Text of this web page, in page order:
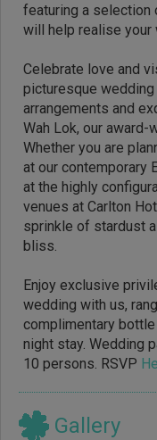
featuring a selection
will help realise your
Celebrate love and
picturesque
arrangements and
Wah Lok, our award-
Whether you are
at our contemporary
at the highly
venues at Carlton
sprinkle of stardust
bliss.
Enjoy exclusive
wedding with us,
complimentary
night stay. Wedding
10 persons. RSVP
Gallery